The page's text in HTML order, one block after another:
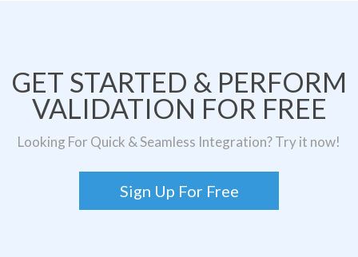
GET STARTED & PERFORM
VALIDATION FOR FREE
Looking For Quick & Seamless Integration? Try it now!
Sign Up For Free